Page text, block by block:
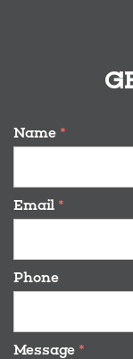
Name *
Email *
Phone
Message *